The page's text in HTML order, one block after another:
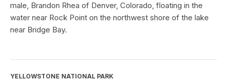
male, Brandon Rhea of Denver, Colorado, floating in the
water near Rock Point on the northwest shore of the lake
near Bridge Bay.
YELLOWSTONE NATIONAL PARK